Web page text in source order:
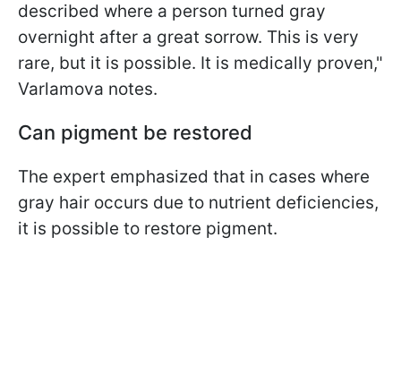
described where a person turned gray
overnight after a great sorrow. This is very
rare, but it is possible. It is medically proven,"
Varlamova notes.
Can pigment be restored
The expert emphasized that in cases where
gray hair occurs due to nutrient deficiencies,
it is possible to restore pigment.